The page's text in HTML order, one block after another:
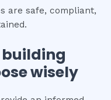
are safe, compliant,
building
wisely